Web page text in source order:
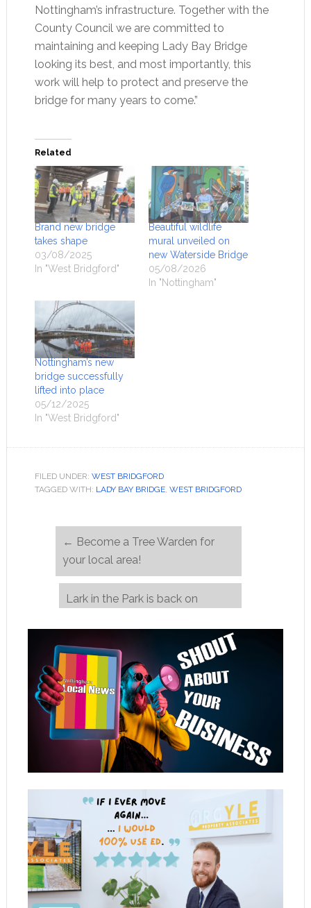
Nottingham’s infrastructure. Together with the
County Council we are committed to
maintaining and keeping Lady Bay Bridge
looking its best, and most importantly, this
work will help to protect and preserve the
bridge for many years to come.”
Related
Brand new bridge
takes shape
03/08/2025
In "West Bridgford"
Beautiful wildlife
mural unveiled on
new Waterside Bridge
05/08/2026
In "Nottingham"
Nottingham’s new
bridge successfully
lifted into place
05/12/2025
In "West Bridgford"
FILED UNDER: WEST BRIDGFORD
TAGGED WITH: LADY BAY BRIDGE, WEST BRIDGFORD
← Become a Tree Warden for
your local area!
Lark in the Park is back on